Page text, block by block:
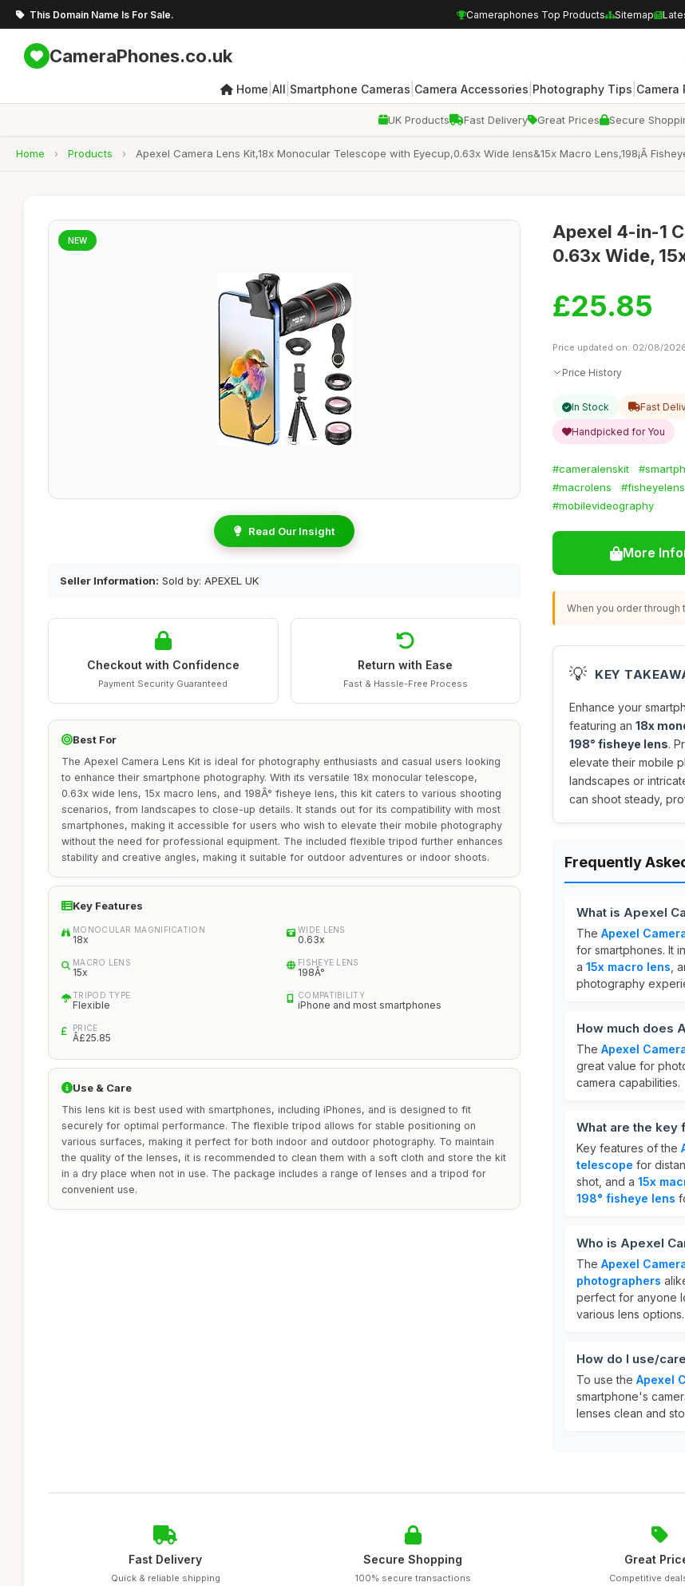
This Domain Name Is For Sale. Cameraphones Top Products Sitemap
CameraPhones.co.uk
Home All Smartphone Cameras Camera Accessories Photography Tips Camera
UK Products Fast Delivery Great Prices Secure
Home › Products › Apexel Camera Lens Kit,18x Monocular Telescope with Eyecup,0.63x Wide lens&15x Macro Lens,198¡Ã
NEW
Read Our Insight
Seller Information: Sold by: APEXEL UK
Checkout with Confidence
Payment Security Guaranteed
Return with Ease
Fast & Hassle-Free Process
Best For
The Apexel Camera Lens Kit is ideal for photography enthusiasts and casual users looking
to enhance their smartphone photography. With its versatile 18x monocular telescope,
0.63x wide lens, 15x macro lens, and 198Â° fisheye lens, this kit caters to various shooting
scenarios, from landscapes to close-up details. It stands out for its compatibility with most
smartphones, making it accessible for users who wish to elevate their mobile photography
without the need for professional equipment. The included flexible tripod further enhances
stability and creative angles, making it suitable for outdoor adventures or indoor shoots.
Key Features
MONOCULAR MAGNIFICATION
18x
WIDE LENS
0.63x
MACRO LENS
15x
FISHEYE LENS
198Â°
TRIPOD TYPE
Flexible
COMPATIBILITY
iPhone and most smartphones
PRICE
Â£25.85
Use & Care
This lens kit is best used with smartphones, including iPhones, and is designed to fit
securely for optimal performance. The flexible tripod allows for stable positioning on
various surfaces, making it perfect for both indoor and outdoor photography. To maintain
the quality of the lenses, it is recommended to clean them with a soft cloth and store the kit
in a dry place when not in use. The package includes a range of lenses and a tripod for
convenient use.
Apexel 4-in-1
0.63x Wide,
£25.85
Price updated on: 02/08/
Price History
In Stock Fast
Handpicked for You
#cameralenskit
#macrolens
#fisheyelens
#mobilevideography
More
When you order through
💡 KEY
Enhance your
featuring an 18x
198° fisheye lens.
elevate their mobile
landscapes or
can shoot steady,
Frequently
What is Apexel
The Apexel
for smartphones. It
a 15x macro lens ,
photography
How much does
The Apexel
great value for
camera capabilities.
What are the key
Key features of the
telescope for
shot, and a 15x
198° fisheye lens
Who is Apexel
The Apexel
photographers
perfect for anyone
various lens options.
How do I use/
To use the Apexel
smartphone's
lenses clean and
Fast Delivery
Quick & reliable shipping
Secure Shopping
100% secure transactions
Great
Competitive